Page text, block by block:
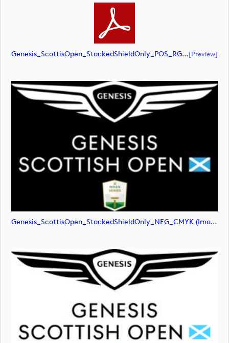
Genesis_ScottisOpen_StackedShieldOnly_POS_RGB (document)[preview]
Genesis_ScottisOpen_StackedShieldOnly_NEG_CMYK (image)